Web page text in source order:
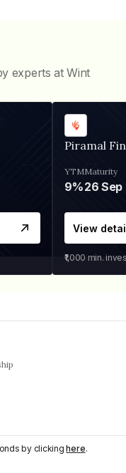
experts at Wint
Piramal
YTM
9%
Maturity
26 Sep
View
₹1,000 min.
by clickinghere.